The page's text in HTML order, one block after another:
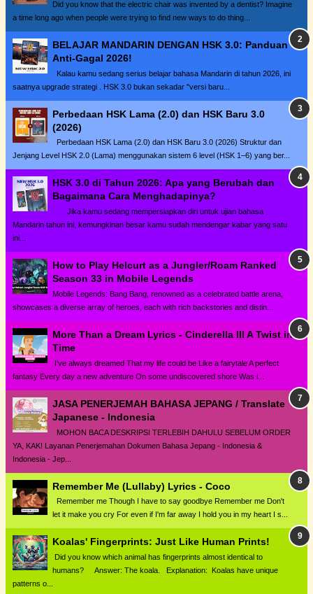
Did you know that the electric chair was invented by a dentist? Imagine
a time long ago when people were trying to find new ways to do thing...
BELAJAR MANDARIN DENGAN HSK 3.0: Panduan
Anti-Gagal 2026!
Kalau kamu sedang serius belajar bahasa Mandarin di tahun 2026, ini
saatnya upgrade strategi . HSK 3.0 bukan sekadar "versi baru...
Perbedaan HSK Lama (2.0) dan HSK Baru 3.0
(2026)
Perbedaan HSK Lama (2.0) dan HSK Baru 3.0 (2026) Struktur dan
Jenjang Level HSK 2.0 (Lama) menggunakan sistem 6 level (HSK 1–6) yang ber...
HSK 3.0 di Tahun 2026: Apa yang Berubah dan
Bagaimana Cara Menghadapinya?
Jika kamu sedang mempersiapkan diri untuk ujian bahasa
Mandarin tahun ini, kemungkinan besar kamu sudah mendengar kabar yang satu
ini...
How to Play Helcurt as a Jungler/Roam Ranked
Season 33 in Mobile Legends
Mobile Legends: Bang Bang, renowned as a celebrated battle arena,
showcases a diverse array of heroes, each with rich backstories and distin...
More Than a Dream Lyrics - Cinderella III A Twist in
Time
I've always dreamed That my life could be Like a fairytale A perfect
fantasy Every day a new adventure On some undiscovered shore Was i...
JASA PENERJEMAH BAHASA JEPANG / Translate
Japanese - Indonesia
MOHON BACA DESKRIPSI TERLEBIH DAHULU SEBELUM ORDER
YA, KAK! Layanan Penerjemahan Dokumen Bahasa Jepang - Indonesia &
Indonesia - Jep...
Remember Me (Lullaby) Lyrics - Coco
Remember me Though I have to say goodbye Remember me Don't
let it make you cry For even if I'm far away I hold you in my heart I s...
Koalas' Fingerprints: Just Like Human Prints!
Did you know which animal has fingerprints almost identical to
humans? Answer: The koala. Explanation: Koalas have unique
patterns o...